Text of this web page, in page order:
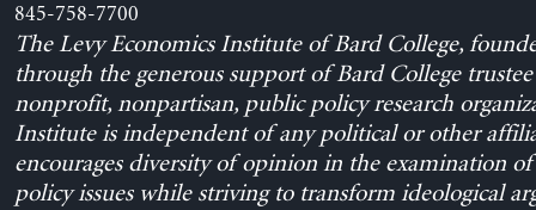
845-758-7700
The Levy Economics Institute of Bard College,
through the generous support of Bard College trustee
nonprofit, nonpartisan, public policy research
Institute is independent of any political or other
encourages diversity of opinion in the examination
policy issues while striving to transform ideological